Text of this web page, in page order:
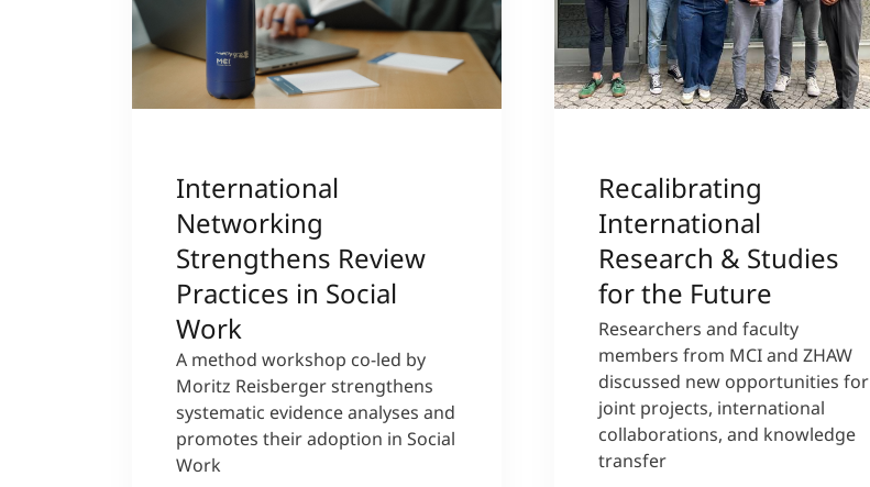
International
Networking
Strengthens Review
Practices in Social
Work
A method workshop co-led by
Moritz Reisberger strengthens
systematic evidence analyses and
promotes their adoption in Social
Work
Recalibrating
International
Research & Studies
for the Future
Researchers and faculty
members from MCI and ZHAW
discussed new opportunities for
joint projects, international
collaborations, and knowledge
transfer